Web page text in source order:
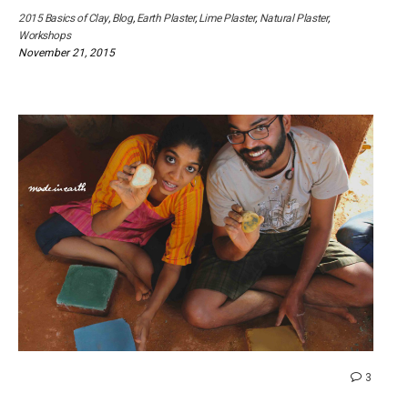
2015 Basics of Clay, Blog, Earth Plaster,Lime Plaster, Natural Plaster,
Workshops
November 21, 2015
3